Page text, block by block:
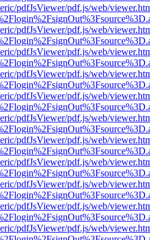
pdfJsViewer/pdf.js/web/
pdfJsViewer/pdf.js/web/
pdfJsViewer/pdf.js/web/
pdfJsViewer/pdf.js/web/
pdfJsViewer/pdf.js/web/
pdfJsViewer/pdf.js/web/
pdfJsViewer/pdf.js/web/
pdfJsViewer/pdf.js/web/
pdfJsViewer/pdf.js/web/
pdfJsViewer/pdf.js/web/
pdfJsViewer/pdf.js/web/